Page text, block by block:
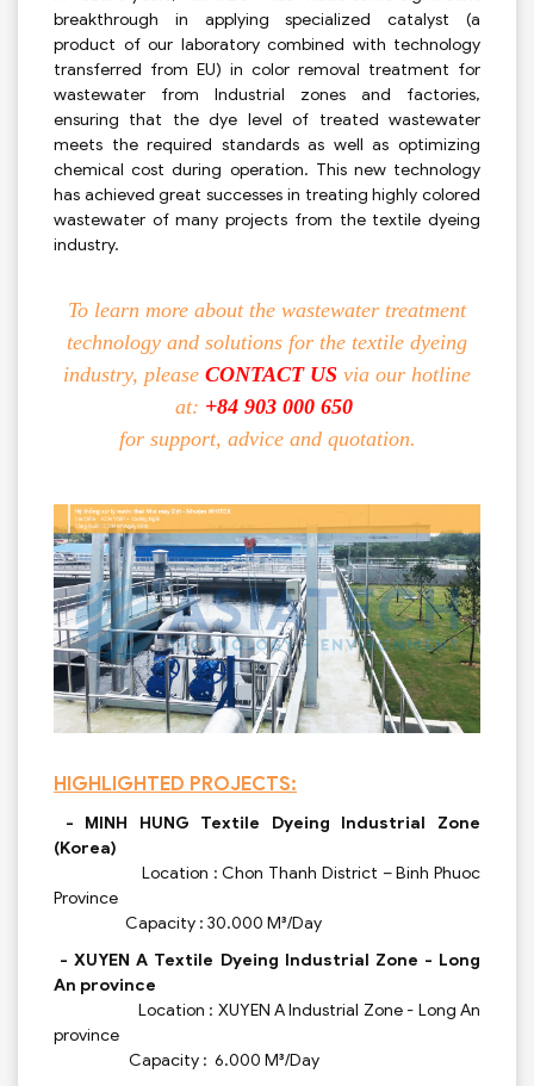
breakthrough in applying specialized catalyst (a
product of our laboratory combined with technology
transferred from EU) in color removal treatment for
wastewater from Industrial zones and factories,
ensuring that the dye level of treated wastewater
meets the required standards as well as optimizing
chemical cost during operation. This new technology
has achieved great successes in treating highly colored
wastewater of many projects from the textile dyeing
industry.
To learn more about the wastewater treatment
technology and solutions for the textile dyeing
industry, please CONTACT US via our hotline
at: +84 903 000 650
for support, advice and quotation.
HIGHLIGHTED PROJECTS:
- MINH HUNG Textile Dyeing Industrial Zone
(Korea)
Location : Chon Thanh District – Binh Phuoc
Province
Capacity : 30.000 M³/Day
- XUYEN A Textile Dyeing Industrial Zone - Long
An province
Location : XUYEN A Industrial Zone - Long An
province
Capacity : 6.000 M³/Day